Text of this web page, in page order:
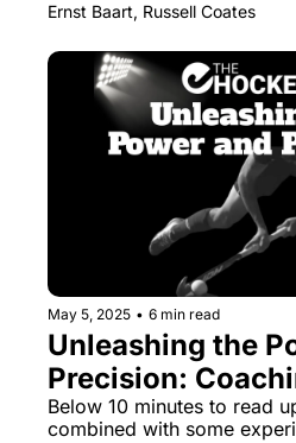
Ernst Baart, Russell Coates
May 5, 2025 • 6 min read
Unleashing the
Precision:
Hockey Drag
Below 10 minutes to read
combined with some